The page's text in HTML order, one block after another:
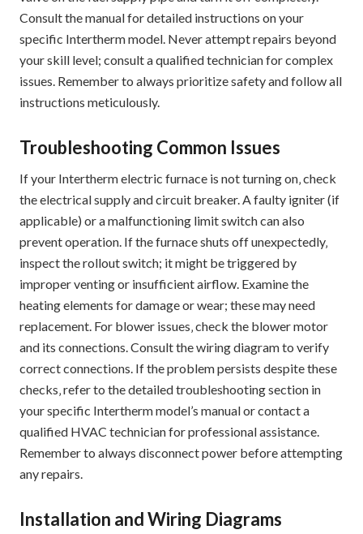
Consult the manual for detailed instructions on your
specific Intertherm model. Never attempt repairs beyond
your skill level; consult a qualified technician for complex
issues. Remember to always prioritize safety and follow all
instructions meticulously.
Troubleshooting Common Issues
If your Intertherm electric furnace is not turning on‚ check
the electrical supply and circuit breaker. A faulty igniter (if
applicable) or a malfunctioning limit switch can also
prevent operation. If the furnace shuts off unexpectedly‚
inspect the rollout switch; it might be triggered by
improper venting or insufficient airflow. Examine the
heating elements for damage or wear; these may need
replacement. For blower issues‚ check the blower motor
and its connections. Consult the wiring diagram to verify
correct connections. If the problem persists despite these
checks‚ refer to the detailed troubleshooting section in
your specific Intertherm model’s manual or contact a
qualified HVAC technician for professional assistance.
Remember to always disconnect power before attempting
any repairs.
Installation and Wiring Diagrams